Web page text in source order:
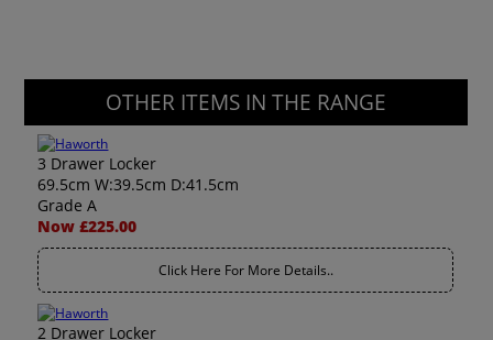
OTHER ITEMS IN THE RANGE
3 Drawer Locker
69.5cm W:39.5cm D:41.5cm
Grade A
Now £225.00
Click Here For More Details..
2 Drawer Locker